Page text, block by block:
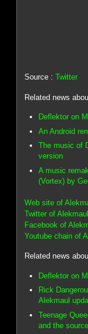
Source :Twitter
Related news
Deflektor on
An Android
The music of
version
A music
(Vortex) by
Web site of
Twitter of Alekmaul
Facebook of
Youtube chain of
Related news
Deflektor on
Rick
Alekmaul
Teenage
and the